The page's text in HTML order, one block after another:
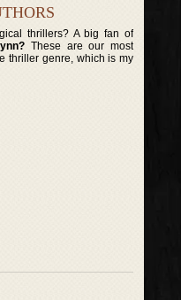
thrillers? A big fan of
These are our most
thriller genre, which is my